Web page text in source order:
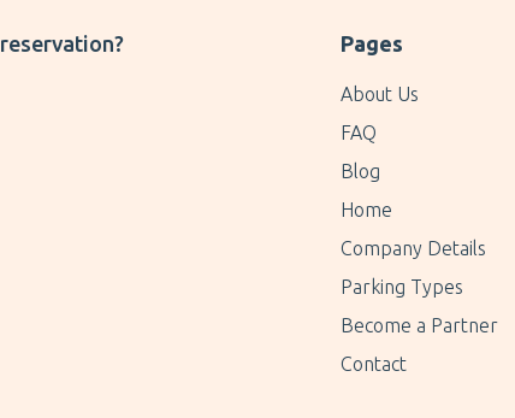
Pages
About Us
FAQ
Blog
Home
Company Details
Parking Types
Become a Partner
Contact